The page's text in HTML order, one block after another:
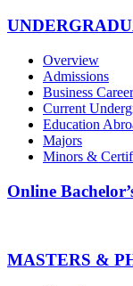
Overview
Admissions
Business
Current
Education
Majors
Minors &
Online
MASTERS &